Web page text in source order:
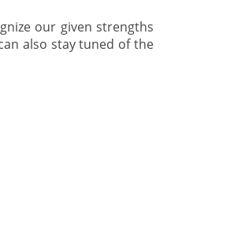
our given strengths
also stay tuned of the